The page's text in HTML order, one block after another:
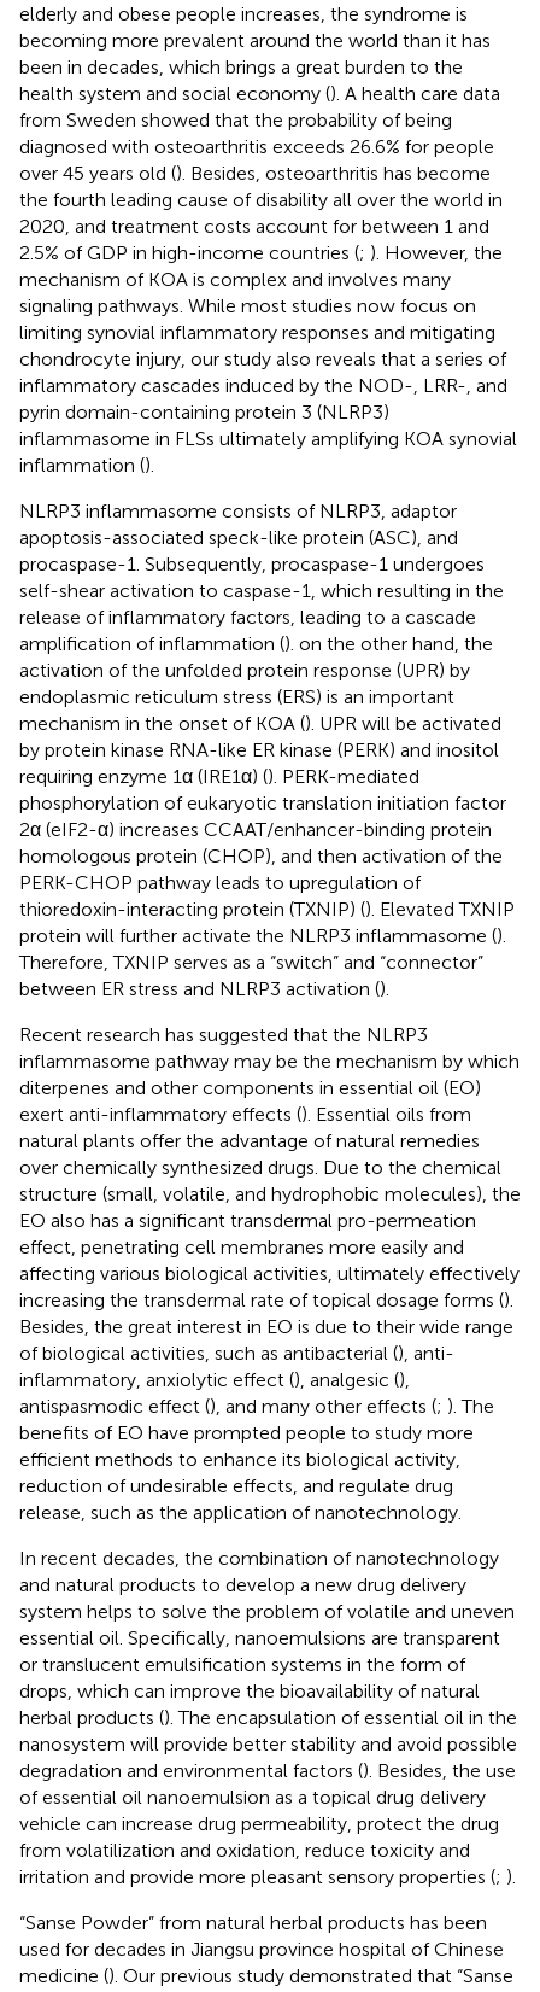
elderly and obese people increases, the syndrome is
becoming more prevalent around the world than it has
been in decades, which brings a great burden to the
health system and social economy (). A health care data
from Sweden showed that the probability of being
diagnosed with osteoarthritis exceeds 26.6% for people
over 45 years old (). Besides, osteoarthritis has become
the fourth leading cause of disability all over the world in
2020, and treatment costs account for between 1 and
2.5% of GDP in high-income countries (; ). However, the
mechanism of KOA is complex and involves many
signaling pathways. While most studies now focus on
limiting synovial inflammatory responses and mitigating
chondrocyte injury, our study also reveals that a series of
inflammatory cascades induced by the NOD-, LRR-, and
pyrin domain-containing protein 3 (NLRP3)
inflammasome in FLSs ultimately amplifying KOA synovial
inflammation ().
NLRP3 inflammasome consists of NLRP3, adaptor
apoptosis-associated speck-like protein (ASC), and
procaspase-1. Subsequently, procaspase-1 undergoes
self-shear activation to caspase-1, which resulting in the
release of inflammatory factors, leading to a cascade
amplification of inflammation (). on the other hand, the
activation of the unfolded protein response (UPR) by
endoplasmic reticulum stress (ERS) is an important
mechanism in the onset of KOA (). UPR will be activated
by protein kinase RNA-like ER kinase (PERK) and inositol
requiring enzyme 1α (IRE1α) (). PERK-mediated
phosphorylation of eukaryotic translation initiation factor
2α (eIF2-α) increases CCAAT/enhancer-binding protein
homologous protein (CHOP), and then activation of the
PERK-CHOP pathway leads to upregulation of
thioredoxin-interacting protein (TXNIP) (). Elevated TXNIP
protein will further activate the NLRP3 inflammasome ().
Therefore, TXNIP serves as a “switch” and “connector”
between ER stress and NLRP3 activation ().
Recent research has suggested that the NLRP3
inflammasome pathway may be the mechanism by which
diterpenes and other components in essential oil (EO)
exert anti-inflammatory effects (). Essential oils from
natural plants offer the advantage of natural remedies
over chemically synthesized drugs. Due to the chemical
structure (small, volatile, and hydrophobic molecules), the
EO also has a significant transdermal pro-permeation
effect, penetrating cell membranes more easily and
affecting various biological activities, ultimately effectively
increasing the transdermal rate of topical dosage forms ().
Besides, the great interest in EO is due to their wide range
of biological activities, such as antibacterial (), anti-
inflammatory, anxiolytic effect (), analgesic (),
antispasmodic effect (), and many other effects (; ). The
benefits of EO have prompted people to study more
efficient methods to enhance its biological activity,
reduction of undesirable effects, and regulate drug
release, such as the application of nanotechnology.
In recent decades, the combination of nanotechnology
and natural products to develop a new drug delivery
system helps to solve the problem of volatile and uneven
essential oil. Specifically, nanoemulsions are transparent
or translucent emulsification systems in the form of
drops, which can improve the bioavailability of natural
herbal products (). The encapsulation of essential oil in the
nanosystem will provide better stability and avoid possible
degradation and environmental factors (). Besides, the use
of essential oil nanoemulsion as a topical drug delivery
vehicle can increase drug permeability, protect the drug
from volatilization and oxidation, reduce toxicity and
irritation and provide more pleasant sensory properties (; ).
“Sanse Powder” from natural herbal products has been
used for decades in Jiangsu province hospital of Chinese
medicine (). Our previous study demonstrated that “Sanse